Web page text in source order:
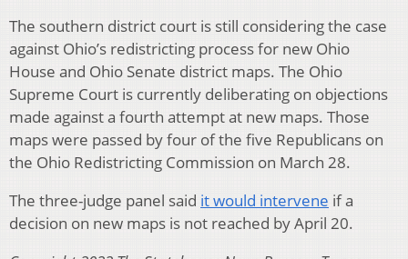
The southern district court is still considering the case
against Ohio’s redistricting process for new Ohio
House and Ohio Senate district maps. The Ohio
Supreme Court is currently deliberating on objections
made against a fourth attempt at new maps. Those
maps were passed by four of the five Republicans on
the Ohio Redistricting Commission on March 28.
The three-judge panel said it would intervene if a
decision on new maps is not reached by April 20.